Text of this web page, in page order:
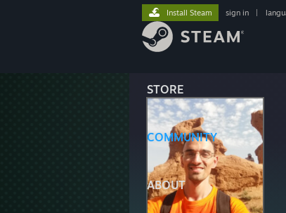
STORE
COMMUNITY
ABOUT
Install Steam sign in